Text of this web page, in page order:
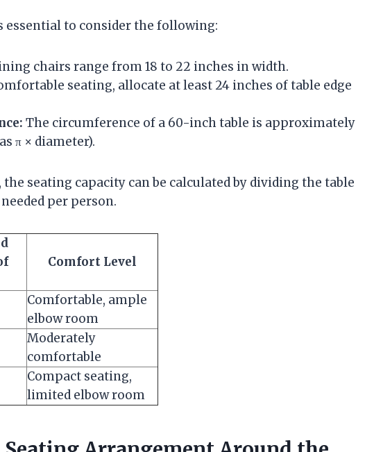
to consider the following:
chairs range from 18 to 22 inches in width.
seating, allocate at least 24 inches of table edge
The circumference of a 60-inch table is approximately
π × diameter).
seating capacity can be calculated by dividing the table
per person.
Comfort Level
Comfortable, ample
elbow room
Moderately
comfortable
Compact seating,
limited elbow room